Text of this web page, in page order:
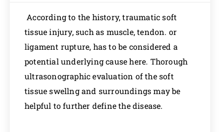
According to the history, traumatic soft
tissue injury, such as muscle, tendon. or
ligament rupture, has to be considered a
potential underlying cause here. Thorough
ultrasonographic evaluation of the soft
tissue swellng and surroundings may be
helpful to further define the disease.